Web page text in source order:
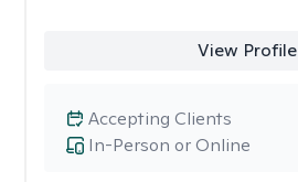
View Profile
In-Person or Online
Accepting Clients